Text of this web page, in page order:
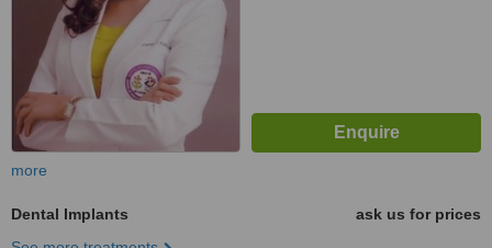
more
Dental Implants
ask us for prices